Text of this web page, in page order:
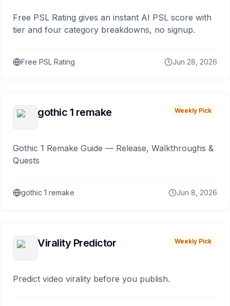
Free PSL Rating gives an instant AI PSL score with
tier and four category breakdowns, no signup.
Free PSL Rating Jun 28, 2026
gothic 1 remake Weekly Pick
Gothic 1 Remake Guide — Release, Walkthroughs &
Quests
gothic 1 remake Jun 8, 2026
Virality Predictor Weekly Pick
Predict video virality before you publish.